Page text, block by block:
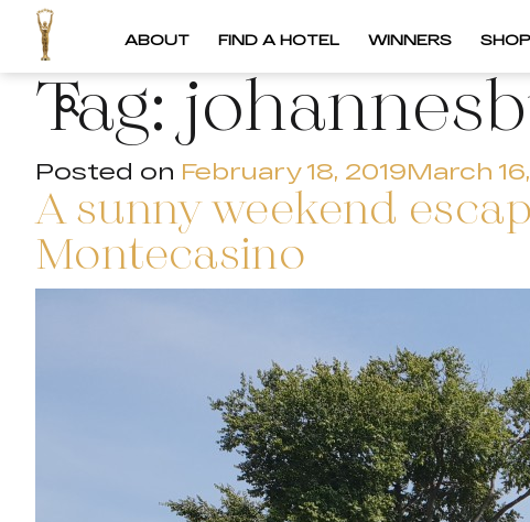
ABOUT FIND A HOTEL WINNERS SHOP
Tag:
Posted on February 18, 2019March
A sunny weekend
Montecasino